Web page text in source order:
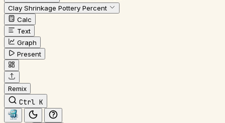
Clay Shrinkage Pottery Percent
Calc
Text
Graph
Present
Remix
Ctrl K